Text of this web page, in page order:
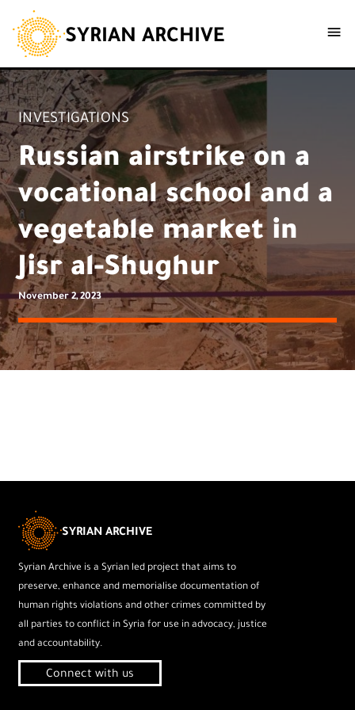
SYRIAN ARCHIVE
INVESTIGATIONS
Russian airstrike on a
vocational school and a
vegetable market in
Jisr al-Shughur
November 2, 2023
SYRIAN ARCHIVE
Syrian Archive is a Syrian led project that aims to
preserve, enhance and memorialise documentation of
human rights violations and other crimes committed by
all parties to conflict in Syria for use in advocacy, justice
and accountability.
Connect with us